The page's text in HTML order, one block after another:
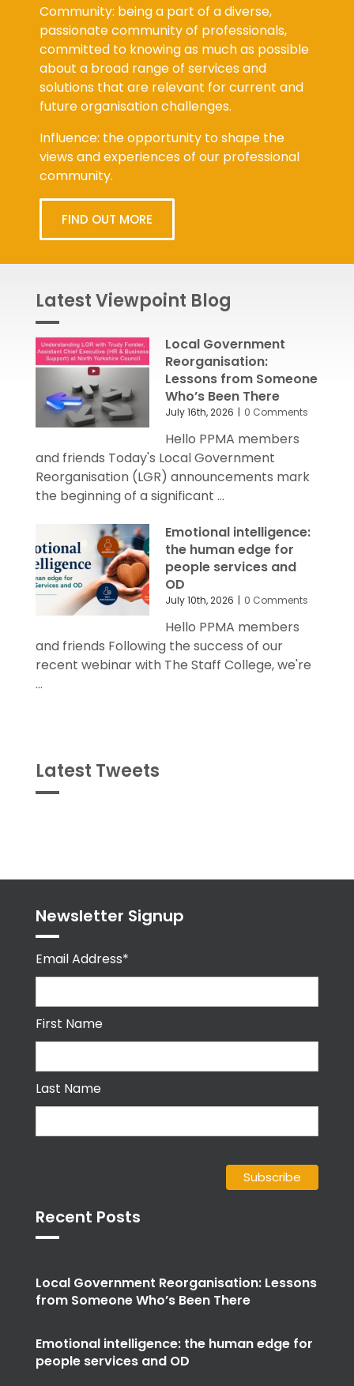
Community: being a part of a diverse,
passionate community of professionals,
committed to knowing as much as possible
about a broad range of services and
solutions that are relevant for current and
future organisation challenges.
Influence: the opportunity to shape the
views and experiences of our professional
community.
FIND OUT MORE
Latest Viewpoint Blog
Local Government
Reorganisation:
Lessons from Someone
Who’s Been There
July 16th, 2026 0 Comments
Hello PPMA members
and friends Today's Local Government
Reorganisation (LGR) announcements mark
the beginning of a significant ...
Emotional intelligence:
the human edge for
people services and
OD
July 10th, 2026 0 Comments
Hello PPMA members
and friends Following the success of our
recent webinar with The Staff College, we're
...
Latest Tweets
Newsletter Signup
Email Address*
First Name
Last Name
Recent Posts
Local Government Reorganisation: Lessons
from Someone Who’s Been There
Emotional intelligence: the human edge for
people services and OD